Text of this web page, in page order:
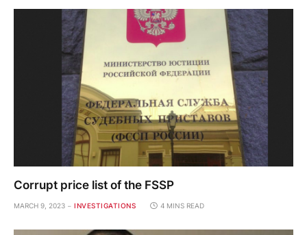
Corrupt price list of the FSSP
MARCH 9, 2023 INVESTIGATIONS 4 MINS READ